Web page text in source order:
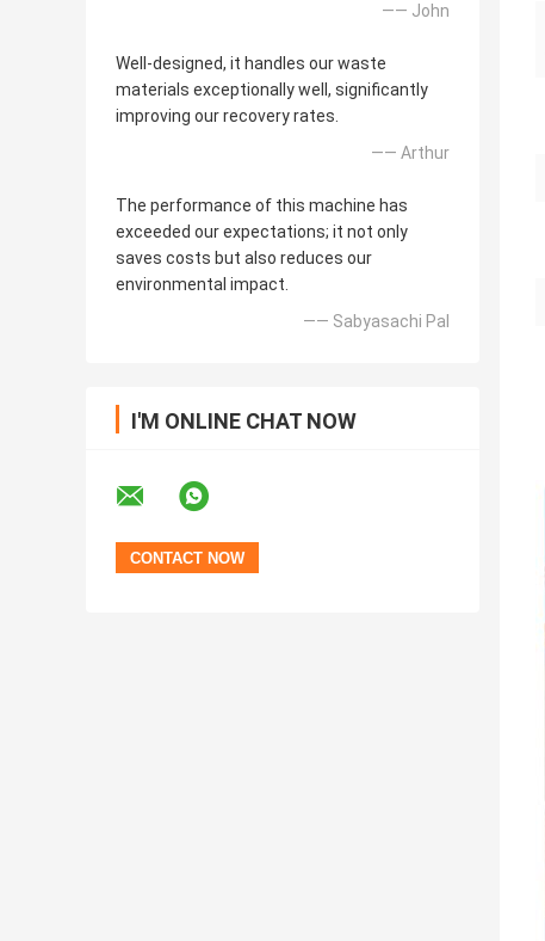
—— John
Well-designed, it handles our waste
materials exceptionally well, significantly
improving our recovery rates.
—— Arthur
The performance of this machine has
exceeded our expectations; it not only
saves costs but also reduces our
environmental impact.
—— Sabyasachi Pal
I'M ONLINE CHAT NOW